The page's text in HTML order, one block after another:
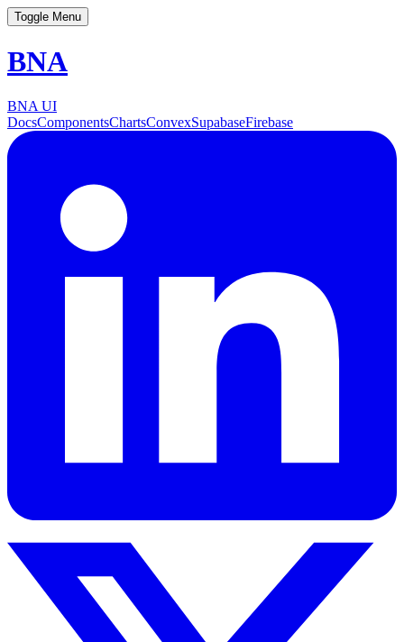
Toggle Menu
BNA
BNA UI
DocsComponentsChartsConvexSupabaseFirebase